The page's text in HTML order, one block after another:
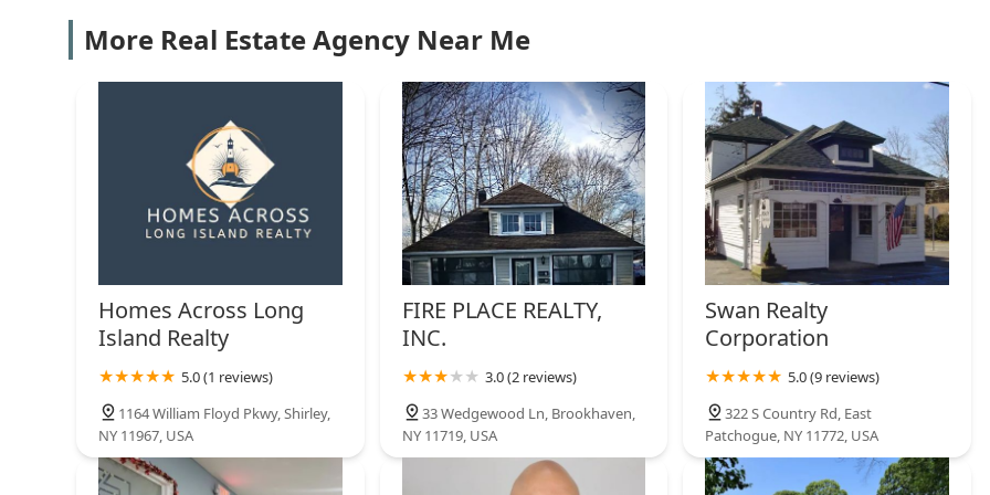
GEN X Realty Corp
The Arboretum
20 Maple Ln
Ken Trestka Real Estate inc
3 Daytona Beach Pl
2 Friar Cir
More Real Estate Agency Near Me
Homes Across Long
Island Realty
5.0 (1 reviews)
1164 William Floyd Pkwy, Shirley,
NY 11967, USA
FIRE PLACE REALTY,
INC.
3.0 (2 reviews)
33 Wedgewood Ln, Brookhaven,
NY 11719, USA
Swan Realty
Corporation
5.0 (9 reviews)
322 S Country Rd, East
Patchogue, NY 11772, USA